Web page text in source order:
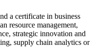
a certificate in business
resource management,
strategic innovation and
supply chain analytics or